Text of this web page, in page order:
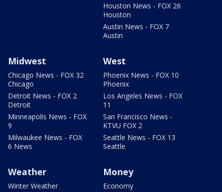
Houston News - FOX 26
Houston
Austin News - FOX 7
Austin
Midwest
Chicago News - FOX 32
Chicago
Detroit News - FOX 2
Detroit
Minneapolis News - FOX
9
Milwaukee News - FOX
6 News
West
Phoenix News - FOX 10
Phoenix
Los Angeles News - FOX
11
San Francisco News -
KTVU FOX 2
Seattle News - FOX 13
Seattle
Weather
Winter Weather
Money
Economy